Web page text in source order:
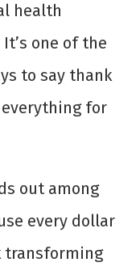
health
one of the
to say thank
for
out among
every dollar
transforming